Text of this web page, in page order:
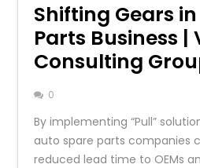
Shifting Gears
Parts Business |
Consulting
0
By implementing “Pull”
auto spare parts companies
reduced lead time to OEMs